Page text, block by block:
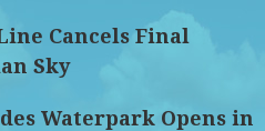
Cancels Final
Sky
Waterpark Opens in